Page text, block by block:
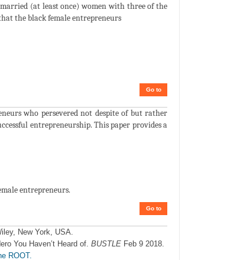
(at least once) women with three of the
the black female entrepreneurs
Go to
who persevered not despite of but rather
entrepreneurship. This paper provides a
entrepreneurs.
Go to
New York, USA.
You Haven’t Heard of. BUSTLEFeb 9 2018.
ROOT.